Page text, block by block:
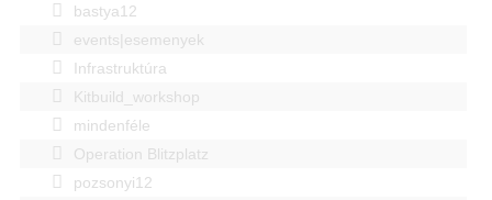
bastya12
events|esemenyek
Infrastruktúra
Kitbuild_workshop
mindenféle
Operation Blitzplatz
pozsonyi12